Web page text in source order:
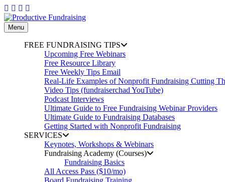
Skip
to
content
Menu
FREE FUNDRAISING TIPS
Upcoming Free Webinars
Free Resource Library
Free Weekly Tips Email
Real-Life Examples of Nonprofit Fundraising Cutting
Video Tips (fundraiserchad YouTube)
Podcast Interviews
Ultimate Guide to Free Fundraising Webinar Providers
Ultimate Guide to Fundraising Databases
Getting Started with Nonprofit Fundraising
SERVICES
Keynotes, Workshops & Webinars
Fundraising Academy (Courses)
Fundraising Basics
All Access Pass ($10/mo)
Board Fundraising Training